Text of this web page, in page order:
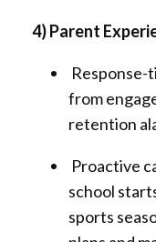
4) Parent
Response-
from
retention
Proactive
school
sports